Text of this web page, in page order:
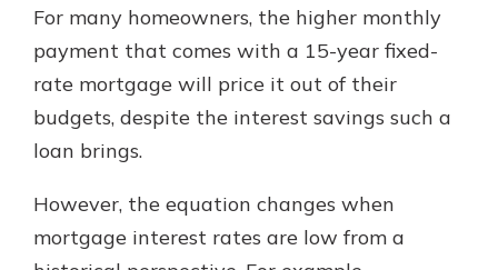
For many homeowners, the higher monthly
payment that comes with a 15-year fixed-
rate mortgage will price it out of their
budgets, despite the interest savings such a
loan brings.
However, the equation changes when
mortgage interest rates are low from a